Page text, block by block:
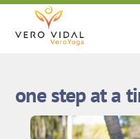
Skip
one step at a